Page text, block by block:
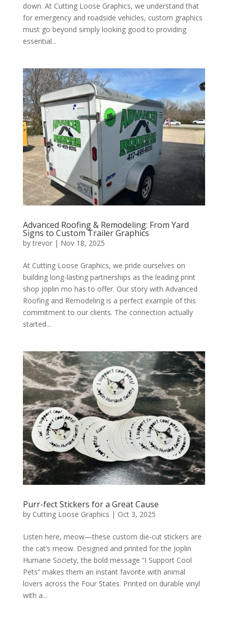
down. At Cutting Loose Graphics, we understand that
for emergency and roadside vehicles, custom graphics
must go beyond simply looking good to providing
essential...
Advanced Roofing & Remodeling: From Yard
Signs to Custom Trailer Graphics
bytrevor| Nov 18, 2025
At Cutting Loose Graphics, we pride ourselves on
building long-lasting partnerships as the leading print
shop joplin mo has to offer. Our story with Advanced
Roofing and Remodeling is a perfect example of this
commitment to our clients. The connection actually
started...
Purr-fect Stickers for a Great Cause
by Cutting Loose Graphics | Oct 3, 2025
Listen here, meow—these custom die-cut stickers are
the cat’s meow. Designed and printed for the Joplin
Humane Society, the bold message “I Support Cool
Pets” makes them an instant favorite with animal
lovers across the Four States. Printed on durable vinyl
with a...